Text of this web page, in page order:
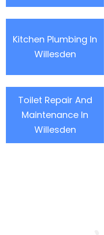
Kitchen Plumbing In
Willesden
Toilet Repair And
Maintenance In
Willesden